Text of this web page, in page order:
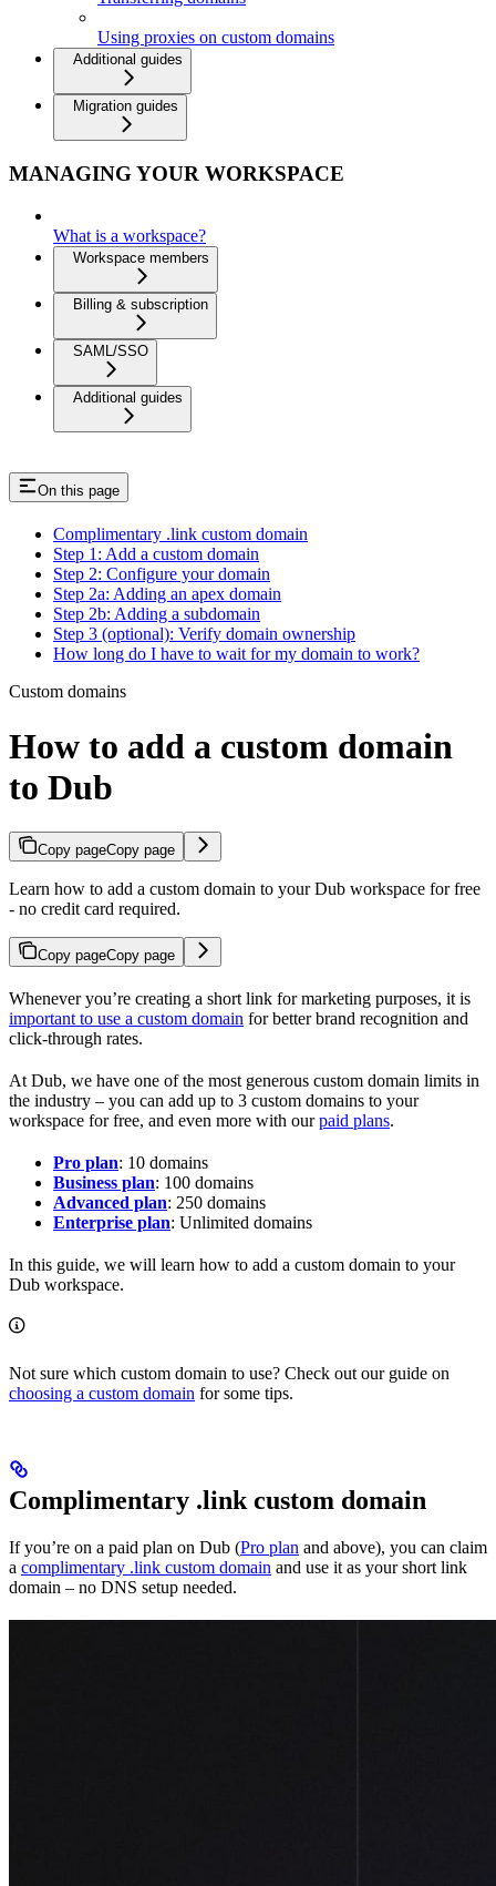
Using proxies on custom domains
Additional guides
Migration guides
MANAGING YOUR WORKSPACE
What is a workspace?
Workspace members
Billing & subscription
SAML/SSO
Additional guides
On this page
Complimentary .link custom domain
Step 1: Add a custom domain
Step 2: Configure your domain
Step 2a: Adding an apex domain
Step 2b: Adding a subdomain
Step 3 (optional): Verify domain ownership
How long do I have to wait for my domain to work?
Custom domains
How to add a custom domain
to Dub
Copy pageCopy page
Learn how to add a custom domain to your Dub workspace for free
- no credit card required.
Copy pageCopy page
Whenever you’re creating a short link for marketing purposes, it is
important to use a custom domain for better brand recognition and
click-through rates.
At Dub, we have one of the most generous custom domain limits in
the industry – you can add up to 3 custom domains to your
workspace for free, and even more with ourpaid plans.
Pro plan: 10 domains
Business plan: 100 domains
Advanced plan: 250 domains
Enterprise plan: Unlimited domains
In this guide, we will learn how to add a custom domain to your
Dub workspace.
Not sure which custom domain to use? Check out our guide on
choosing a custom domain for some tips.
Complimentary .link custom domain
If you’re on a paid plan on Dub (Pro plan and above), you can claim
a complimentary .link custom domain and use it as your short link
domain – no DNS setup needed.